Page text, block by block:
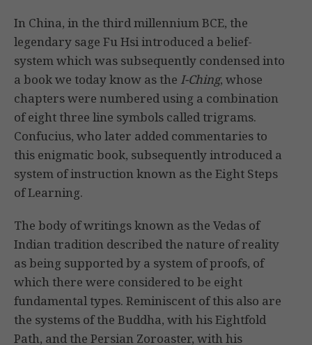
In China, in the third millennium BCE, the
legendary sage Fu Hsi introduced a belief-
system which was subsequently condensed into
a book we today know as the I-Ching, whose
chapters were numbered using a combination
of eight three line symbols called trigrams.
Confucius, who later added commentaries to
this enigmatic book, subsequently introduced a
system of instruction known as the Eight Steps
of Learning.
The body of writings known as the Vedas of
Indian tradition described the nature of reality
as being supported by a system of proofs, of
which there were considered to be eight
fundamental types. Reminiscent of this also are
the systems of the Buddha, with his Eightfold
Path, and the Persian Zoroaster, with his